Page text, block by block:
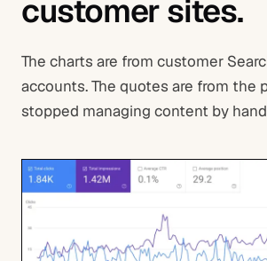
customer sites.
The charts are from customer
accounts. The quotes are from the
stopped managing content by